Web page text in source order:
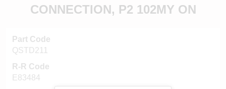
CONNECTION, P2 102MY ON
Part Code
QSTD211
R-R Code
E83484